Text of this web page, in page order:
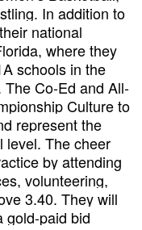
In addition to
national
where they
schools in the
Co-Ed and All-
Culture to
represent the
level. The cheer
by attending
volunteering,
3.40. They will
gold-paid bid